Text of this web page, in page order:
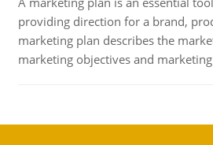
providing direction for a brand,
marketing plan describes the
marketing objectives and